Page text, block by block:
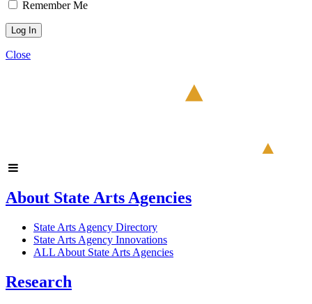
Remember Me
Close
About State Arts Agencies
State Arts Agency Directory
State Arts Agency Innovations
ALL About State Arts Agencies
Research